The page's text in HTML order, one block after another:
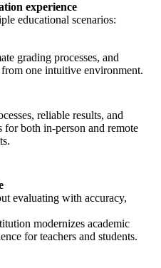
experience
educational scenarios:
grading processes, and
from one intuitive environment.
reliable results, and
for both in-person and remote
evaluating with accuracy,
modernizes academic
for teachers and students.